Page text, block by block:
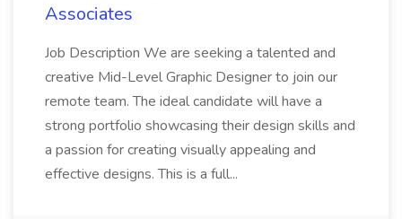
Associates
Job Description We are seeking a talented and
creative Mid-Level Graphic Designer to join our
remote team. The ideal candidate will have a
strong portfolio showcasing their design skills and
a passion for creating visually appealing and
effective designs. This is a full...